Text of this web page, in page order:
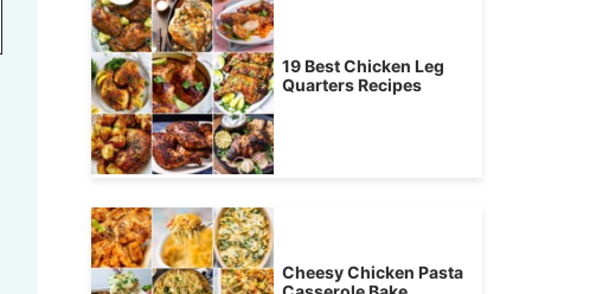
19 Best Chicken Leg
Quarters Recipes
Cheesy Chicken Pasta